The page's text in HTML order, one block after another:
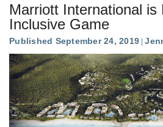
Marriott International is
Inclusive Game
Published September 24, 2019